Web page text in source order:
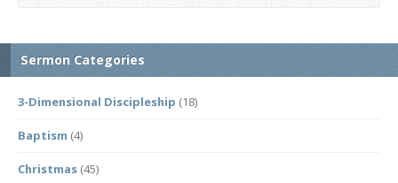
Sermon Categories
3-Dimensional Discipleship (18)
Baptism (4)
Christmas (45)